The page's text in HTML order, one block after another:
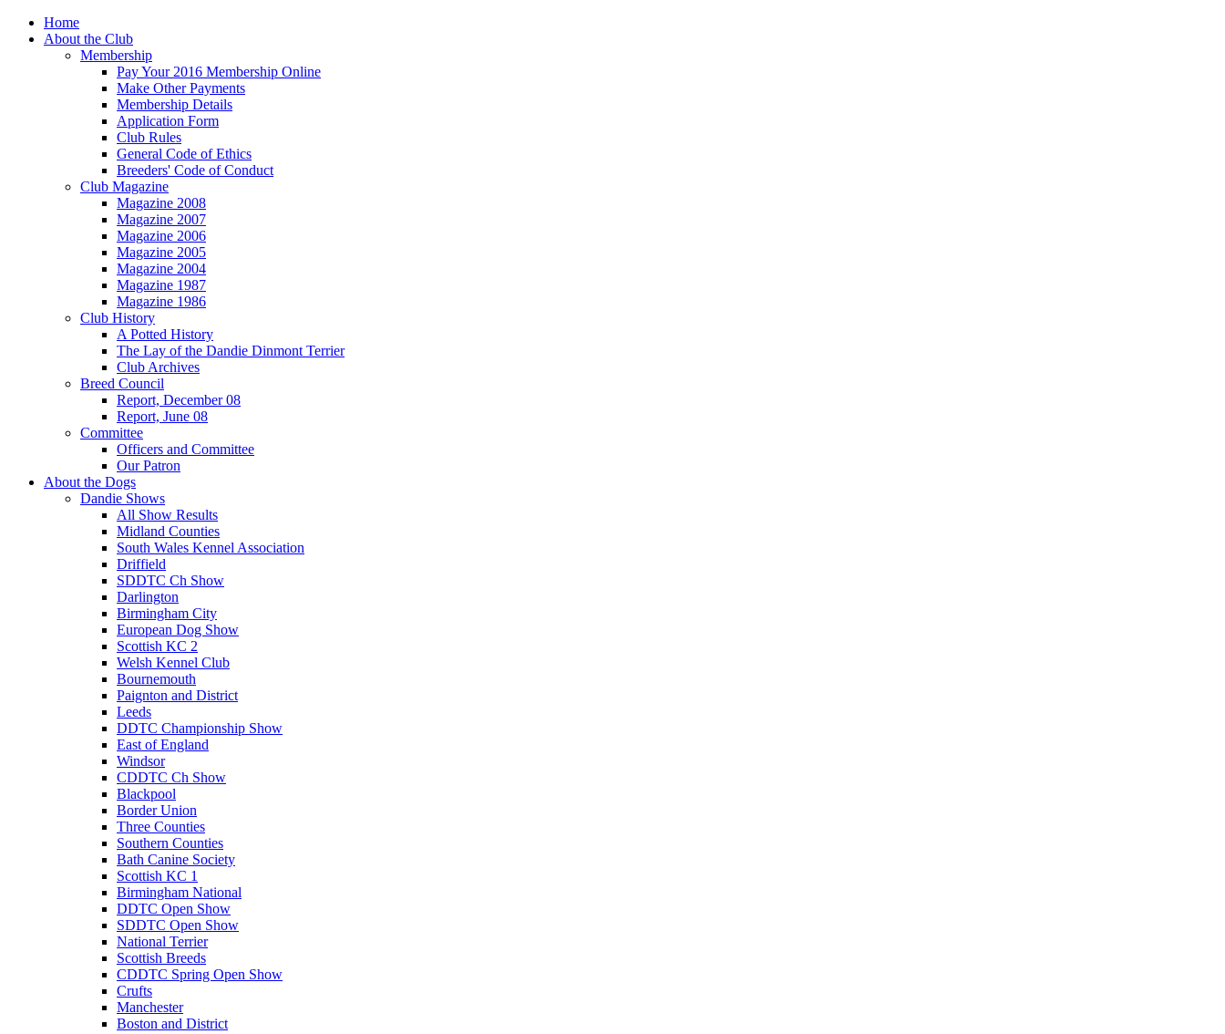
Home
About the Club
Membership
Pay Your 2016 Membership Online
Make Other Payments
Membership Details
Application Form
Club Rules
General Code of Ethics
Breeders' Code of Conduct
Club Magazine
Magazine 2008
Magazine 2007
Magazine 2006
Magazine 2005
Magazine 2004
Magazine 1987
Magazine 1986
Club History
A Potted History
The Lay of the Dandie Dinmont Terrier
Club Archives
Breed Council
Report, December 08
Report, June 08
Committee
Officers and Committee
Our Patron
About the Dogs
Dandie Shows
All Show Results
Midland Counties
South Wales Kennel Association
Driffield
SDDTC Ch Show
Darlington
Birmingham City
European Dog Show
Scottish KC 2
Welsh Kennel Club
Bournemouth
Paignton and District
Leeds
DDTC Championship Show
East of England
Windsor
CDDTC Ch Show
Blackpool
Border Union
Three Counties
Southern Counties
Bath Canine Society
Scottish KC 1
Birmingham National
DDTC Open Show
SDDTC Open Show
National Terrier
Scottish Breeds
CDDTC Spring Open Show
Crufts
Manchester
Boston and District